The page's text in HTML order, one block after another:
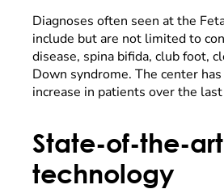
Diagnoses often seen at the
include but are not limited to
disease, spina bifida, club foot,
Down syndrome. The center
increase in patients over the
State-of-the-art
technology